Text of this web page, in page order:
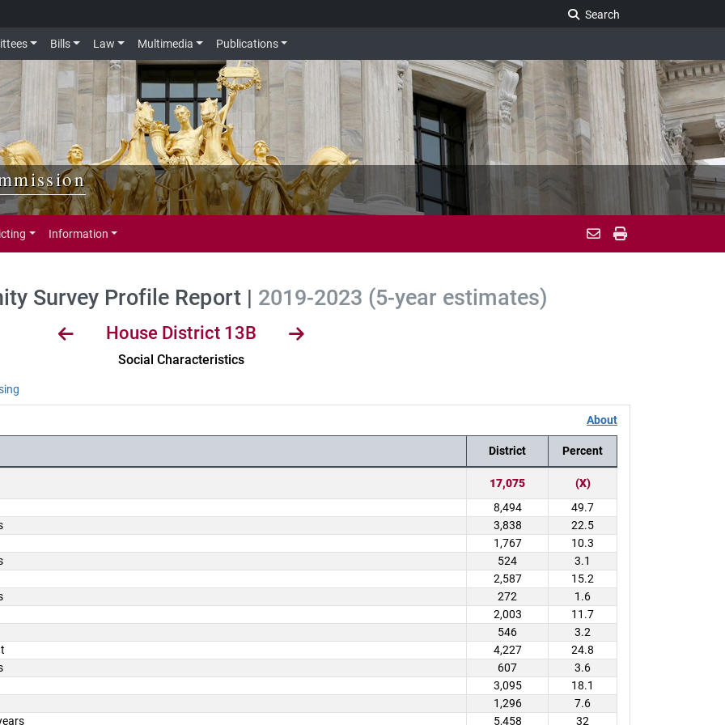
Search
Bills Law Multimedia Publications
Information
Survey Profile Report | 2019-2023 (5-year estimates)
House District 13B
Social Characteristics
About
District Percent
17,075
(X)
8,494
49.7
3,838
22.5
1,767
10.3
524
3.1
2,587
15.2
272
1.6
2,003
11.7
546
3.2
4,227
24.8
607
3.6
3,095
18.1
1,296
7.6
5,458
32